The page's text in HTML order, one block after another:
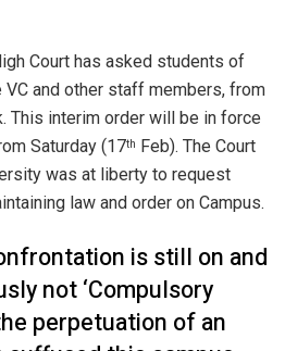
Court has asked students of
VC and other staff members, from
This interim order will be in force
Saturday (17th
Feb). The Court
was at liberty to request
law and order on Campus.
is still on and
not ‘Compulsory
perpetuation of an